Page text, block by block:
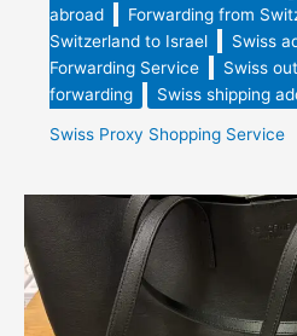
abroad
Forwarding from
Switzerland to Israel
Swiss
Forwarding Service
Swiss
forwarding
Swiss shipping
Swiss Proxy Shopping Service
Tote